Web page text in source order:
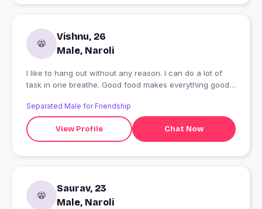
Vishnu, 26
Male, Naroli
I like to hang out without any reason. I can do a lot of
task in one breathe. Good food makes everything good.
Separated Male for Friendship
View Profile Chat Now
Saurav, 23
Male, Naroli